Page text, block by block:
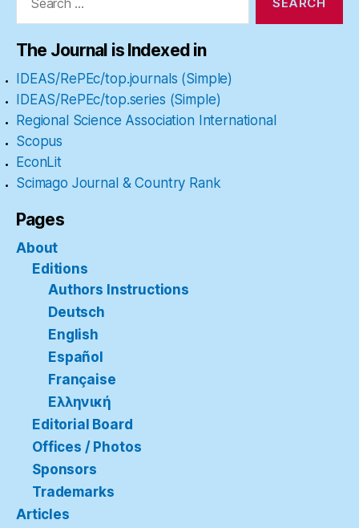
The Journal is Indexed in
IDEAS/RePEc/top.journals (Simple)
IDEAS/RePEc/top.series (Simple)
Regional Science Association International
Scopus
EconLit
Scimago Journal & Country Rank
Pages
About
Editions
Authors Instructions
Deutsch
English
Español
Française
Ελληνική
Editorial Board
Offices / Photos
Sponsors
Trademarks
Articles